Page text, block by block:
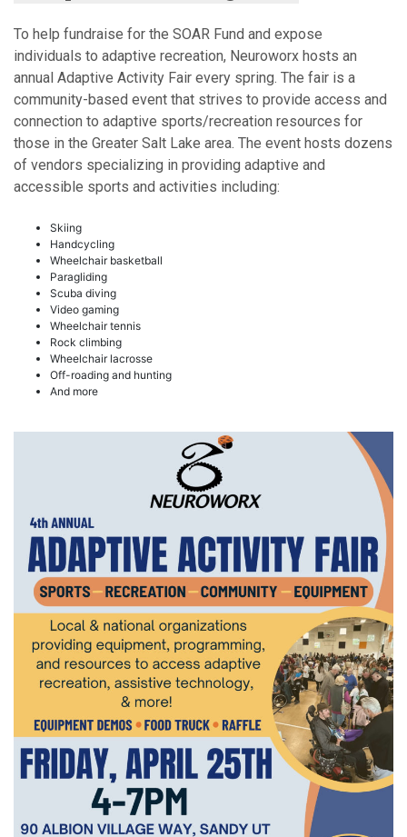
To help fundraise for the SOAR Fund and expose
individuals to adaptive recreation, Neuroworx hosts an
annual Adaptive Activity Fair every spring. The fair is a
community-based event that strives to provide access and
connection to adaptive sports/recreation resources for
those in the Greater Salt Lake area. The event hosts dozens
of vendors specializing in providing adaptive and
accessible sports and activities including:
Skiing
Handcycling
Wheelchair basketball
Paragliding
Scuba diving
Video gaming
Wheelchair tennis
Rock climbing
Wheelchair lacrosse
Off-roading and hunting
And more